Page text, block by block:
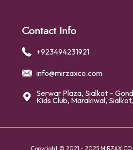
Contact Info
+923494231921
info@mirzaxco.com
Serwar Plaza, Sialkot –
Kids Club, Marakiwal,
Copyright © 2021 - 2025 MIRZAX